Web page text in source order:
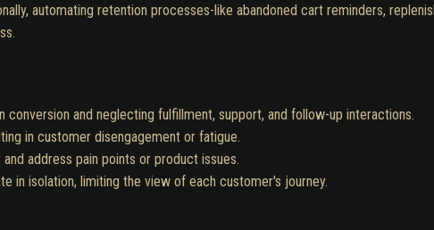
automating retention processes-like abandoned cart reminders,
conversion and neglecting fulfillment, support, and follow-up interactions.
in customer disengagement or fatigue.
address pain points or product issues.
in isolation, limiting the view of each customer's journey.